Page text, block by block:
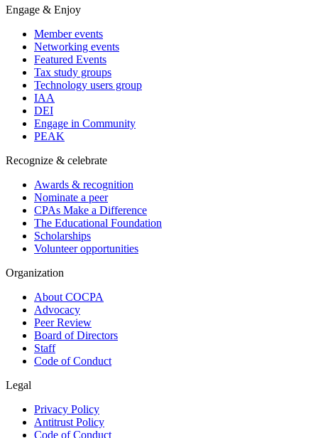
Engage & Enjoy
Member events
Networking events
Featured Events
Tax study groups
Technology users group
IAA
DEI
Engage in Community
PEAK
Recognize & celebrate
Awards & recognition
Nominate a peer
CPAs Make a Difference
The Educational Foundation
Scholarships
Volunteer opportunities
Organization
About COCPA
Advocacy
Peer Review
Board of Directors
Staff
Code of Conduct
Legal
Privacy Policy
Antitrust Policy
Code of Conduct